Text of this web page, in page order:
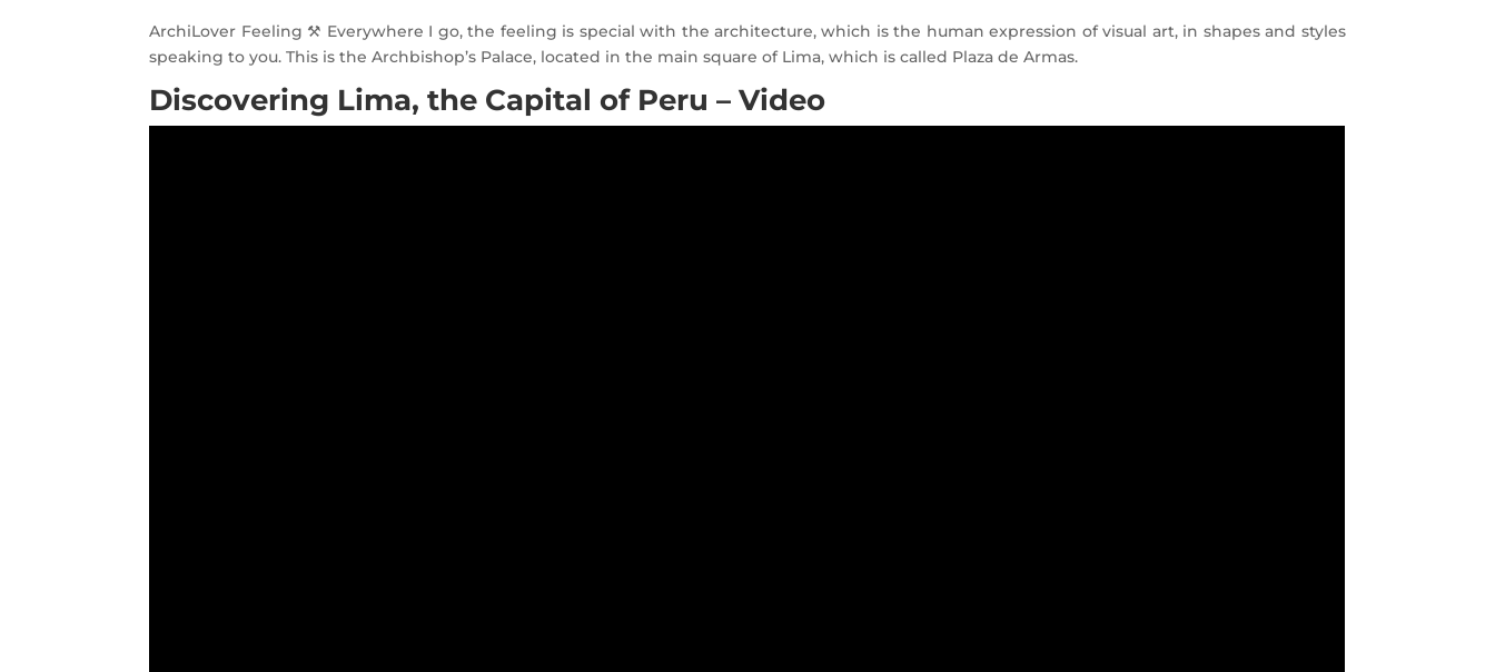
ArchiLover Feeling ⚒ Everywhere I go, the feeling is special with the architecture, which is the human expression of visual art, in shapes and styles
speaking to you. This is the Archbishop’s Palace, located in the main square of Lima, which is called Plaza de Armas.
Discovering Lima, the Capital of Peru – Video